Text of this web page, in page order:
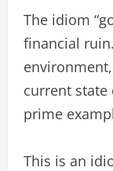
The idiom
financial
current state
prime
This is an